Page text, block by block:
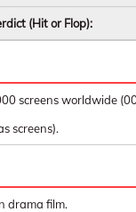
(Hit or Flop):
screens worldwide
screens).
drama film.